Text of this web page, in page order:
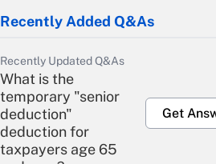
Recently Added Q&As
Recently Updated Q&As
What is the
temporary "senior
deduction"
deduction for
taxpayers age 65
Get